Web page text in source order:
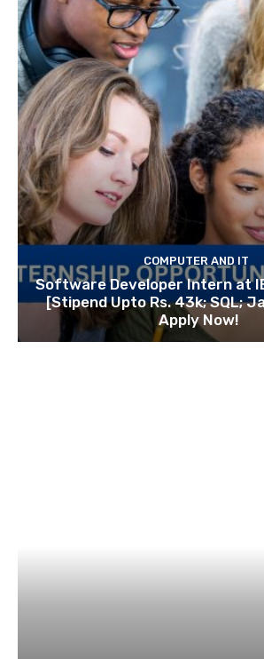
COMPUTER AND IT
Software Developer Intern at
[Stipend Upto Rs. 43k; SQL;
Apply Now!